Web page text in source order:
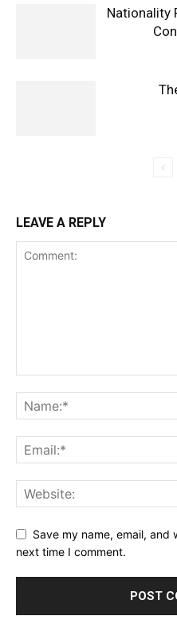
Nationality
LEAVE A REPLY
Save my name, email,
next time I comment.